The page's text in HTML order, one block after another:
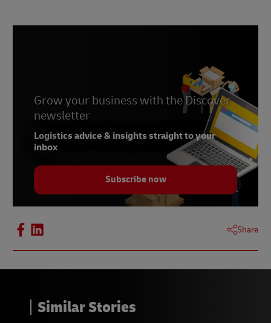
Grow your business with the Discover
newsletter
Logistics advice & insights straight to your
inbox
Subscribe now
Share
Similar Stories